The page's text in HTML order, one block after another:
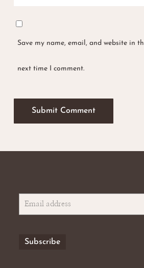
Save my name, email, and website in
next time I comment.